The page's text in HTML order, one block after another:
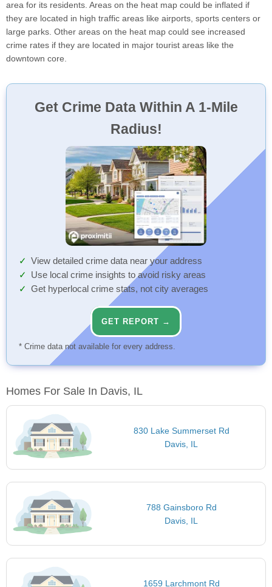
area for its residents. Areas on the heat map could be inflated if
they are located in high traffic areas like airports, sports centers or
large parks. Other areas on the heat map could see increased
crime rates if they are located in major tourist areas like the
downtown core.
Get Crime Data Within A 1-Mile
Radius!
View detailed crime data near your address
Use local crime insights to avoid risky areas
Get hyperlocal crime stats, not city averages
GET REPORT →
* Crime data not available for every address.
Homes For Sale In Davis, IL
830 Lake Summerset Rd
Davis, IL
788 Gainsboro Rd
Davis, IL
1659 Larchmont Rd